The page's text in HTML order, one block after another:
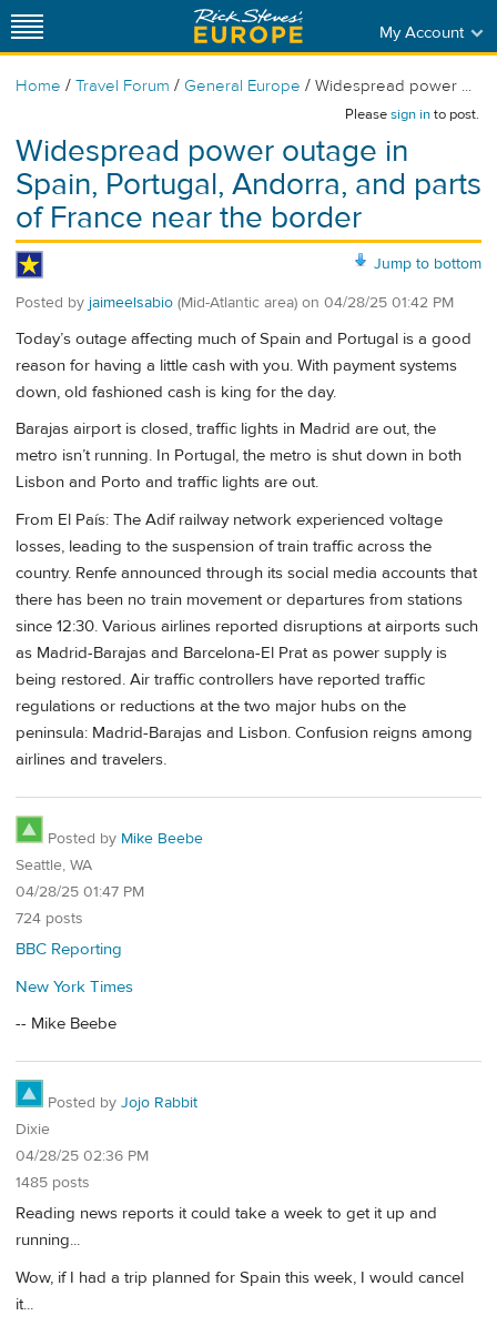
My Account
Home / Travel Forum / General Europe / Widespread power ...
Pleasesign into post.
Widespread power outage in
Spain, Portugal, Andorra, and parts
of France near the border
Jump to bottom
Posted by jaimeelsabio (Mid-Atlantic area) on 04/28/25 01:42 PM
Today’s outage affecting much of Spain and Portugal is a good
reason for having a little cash with you. With payment systems
down, old fashioned cash is king for the day.
Barajas airport is closed, traffic lights in Madrid are out, the
metro isn’t running. In Portugal, the metro is shut down in both
Lisbon and Porto and traffic lights are out.
From El País: The Adif railway network experienced voltage
losses, leading to the suspension of train traffic across the
country. Renfe announced through its social media accounts that
there has been no train movement or departures from stations
since 12:30. Various airlines reported disruptions at airports such
as Madrid-Barajas and Barcelona-El Prat as power supply is
being restored. Air traffic controllers have reported traffic
regulations or reductions at the two major hubs on the
peninsula: Madrid-Barajas and Lisbon. Confusion reigns among
airlines and travelers.
Posted by Mike Beebe
Seattle, WA
04/28/25 01:47 PM
724 posts
BBC Reporting
New York Times
-- Mike Beebe
Posted by Jojo Rabbit
Dixie
04/28/25 02:36 PM
1485 posts
Reading news reports it could take a week to get it up and
running...
Wow, if I had a trip planned for Spain this week, I would cancel
it...